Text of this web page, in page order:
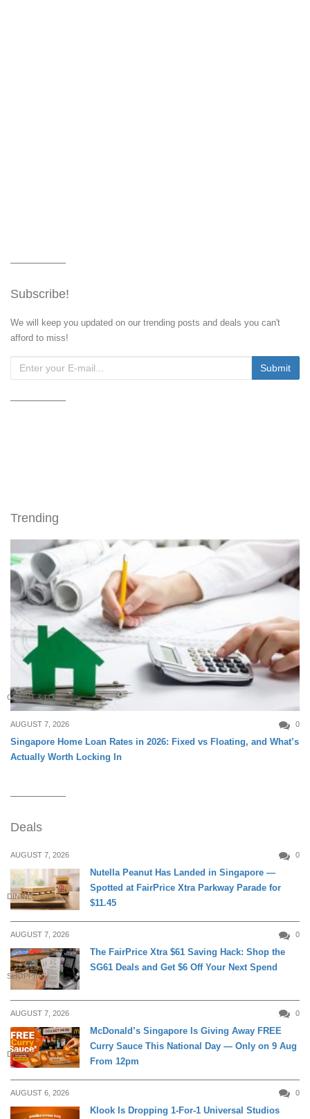
Subscribe!
We will keep you updated on our trending posts and deals you can't
afford to miss!
Trending
CREDIT & LOAN
AUGUST 7, 2026 0
Singapore Home Loan Rates in 2026: Fixed vs Floating, and What’s
Actually Worth Locking In
Deals
AUGUST 7, 2026 0
DINING
Nutella Peanut Has Landed in Singapore —
Spotted at FairPrice Xtra Parkway Parade for
$11.45
AUGUST 7, 2026 0
SHOPPING
The FairPrice Xtra $61 Saving Hack: Shop the
SG61 Deals and Get $6 Off Your Next Spend
AUGUST 7, 2026 0
DINING
McDonald’s Singapore Is Giving Away FREE
Curry Sauce This National Day — Only on 9 Aug
From 12pm
AUGUST 6, 2026 0
Klook Is Dropping 1-For-1 Universal Studios